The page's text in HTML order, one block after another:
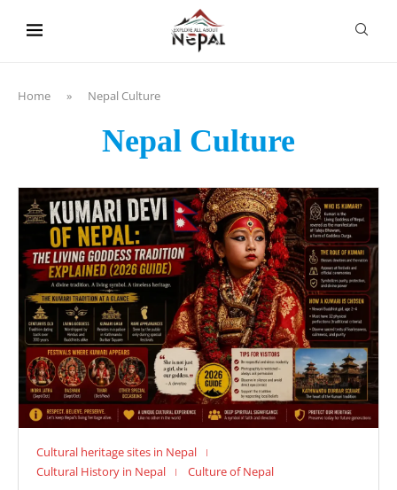
Home » Nepal Culture
Nepal Culture
Cultural heritage sites in Nepal
Cultural History in Nepal
Culture of Nepal